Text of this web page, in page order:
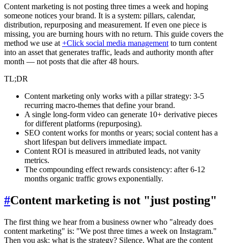
Content marketing is not posting three times a week and hoping
someone notices your brand. It is a system: pillars, calendar,
distribution, repurposing and measurement. If even one piece is
missing, you are burning hours with no return. This guide covers the
method we use at+Click social media managementto turn content
into an asset that generates traffic, leads and authority month after
month — not posts that die after 48 hours.
TL;DR
Content marketing only works with a pillar strategy: 3-5
recurring macro-themes that define your brand.
A single long-form video can generate 10+ derivative pieces
for different platforms (repurposing).
SEO content works for months or years; social content has a
short lifespan but delivers immediate impact.
Content ROI is measured in attributed leads, not vanity
metrics.
The compounding effect rewards consistency: after 6-12
months organic traffic grows exponentially.
#Content marketing is not "just posting"
The first thing we hear from a business owner who "already does
content marketing" is: "We post three times a week on Instagram."
Then you ask: what is the strategy? Silence. What are the content